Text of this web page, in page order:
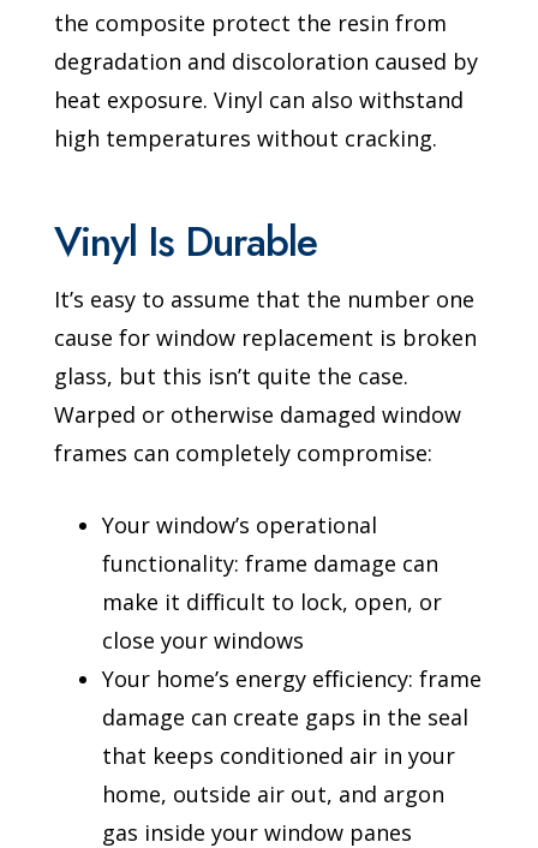
the composite protect the resin from
degradation and discoloration caused by
heat exposure. Vinyl can also withstand
high temperatures without cracking.
Vinyl Is Durable
It’s easy to assume that the number one
cause for window replacement is broken
glass, but this isn’t quite the case.
Warped or otherwise damaged window
frames can completely compromise:
Your window’s operational
functionality: frame damage can
make it difficult to lock, open, or
close your windows
Your home’s energy efficiency: frame
damage can create gaps in the seal
that keeps conditioned air in your
home, outside air out, and argon
gas inside your window panes